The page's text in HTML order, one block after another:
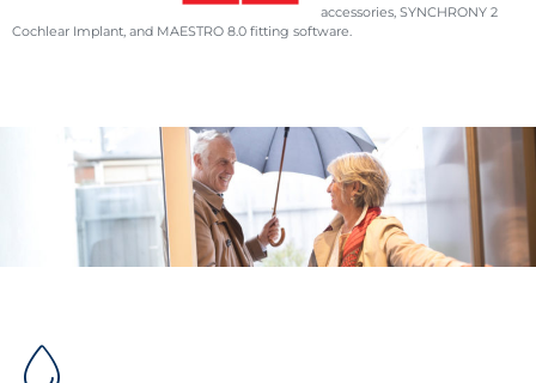
accessories, SYNCHRONY 2
Cochlear Implant, and MAESTRO 8.0 fitting software.